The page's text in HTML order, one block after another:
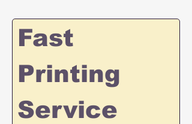
Fast
Printing
Service